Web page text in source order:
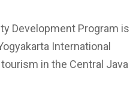
Development Program is
International
in the Central Java